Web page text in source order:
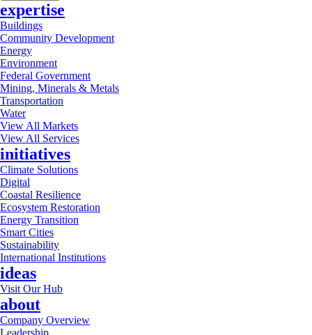
expertise
Buildings
Community Development
Energy
Environment
Federal Government
Mining, Minerals & Metals
Transportation
Water
View All Markets
View All Services
initiatives
Climate Solutions
Digital
Coastal Resilience
Ecosystem Restoration
Energy Transition
Smart Cities
Sustainability
International Institutions
ideas
Visit Our Hub
about
Company Overview
Leadership